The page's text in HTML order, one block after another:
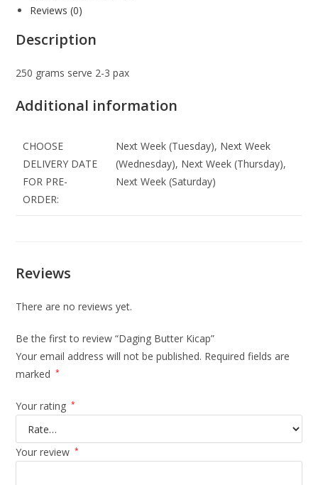
Reviews (0)
Description
250 grams serve 2-3 pax
Additional information
CHOOSE
DELIVERY DATE
FOR PRE-
ORDER:
Next Week (Tuesday), Next Week
(Wednesday), Next Week (Thursday),
Next Week (Saturday)
Reviews
There are no reviews yet.
Be the first to review “Daging Butter Kicap”
Your email address will not be published. Required fields are
marked
*
Your rating *
Your review *